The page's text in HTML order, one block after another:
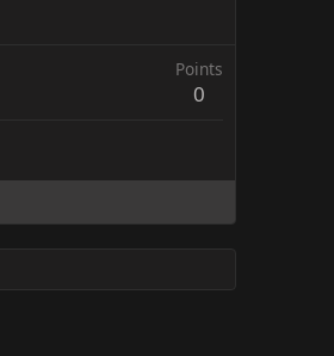
Points
0